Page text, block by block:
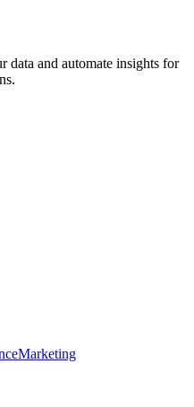
data and automate insights for
Marketing